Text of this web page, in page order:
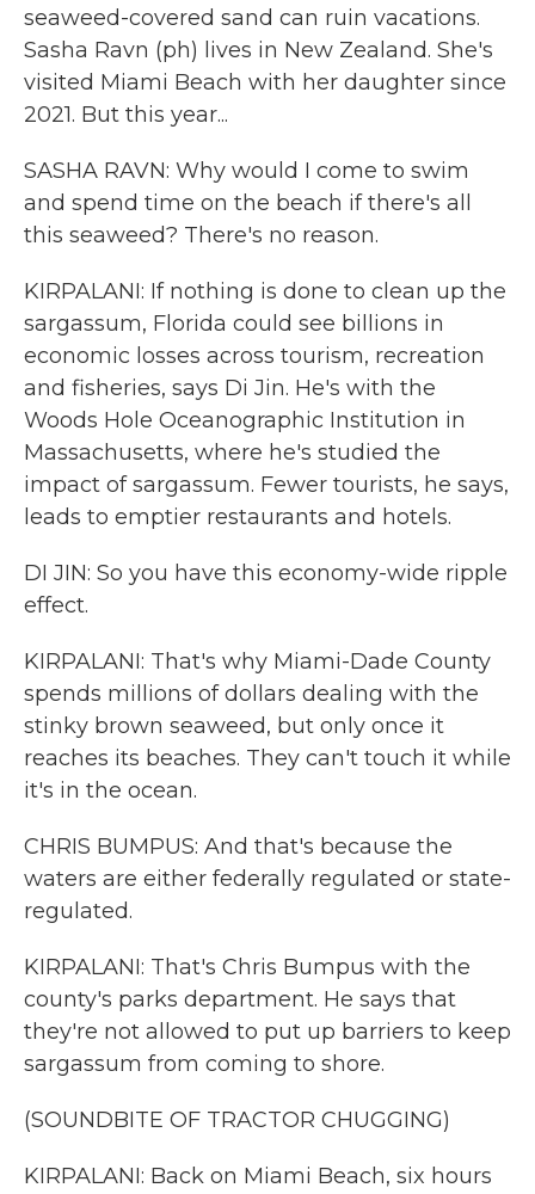
seaweed-covered sand can ruin vacations.
Sasha Ravn (ph) lives in New Zealand. She's
visited Miami Beach with her daughter since
2021. But this year...
SASHA RAVN: Why would I come to swim
and spend time on the beach if there's all
this seaweed? There's no reason.
KIRPALANI: If nothing is done to clean up the
sargassum, Florida could see billions in
economic losses across tourism, recreation
and fisheries, says Di Jin. He's with the
Woods Hole Oceanographic Institution in
Massachusetts, where he's studied the
impact of sargassum. Fewer tourists, he says,
leads to emptier restaurants and hotels.
DI JIN: So you have this economy-wide ripple
effect.
KIRPALANI: That's why Miami-Dade County
spends millions of dollars dealing with the
stinky brown seaweed, but only once it
reaches its beaches. They can't touch it while
it's in the ocean.
CHRIS BUMPUS: And that's because the
waters are either federally regulated or state-
regulated.
KIRPALANI: That's Chris Bumpus with the
county's parks department. He says that
they're not allowed to put up barriers to keep
sargassum from coming to shore.
(SOUNDBITE OF TRACTOR CHUGGING)
KIRPALANI: Back on Miami Beach, six hours